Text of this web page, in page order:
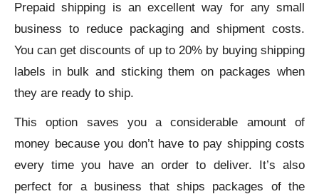
Prepaid shipping is an excellent way for any small
business to reduce packaging and shipment costs.
You can get discounts of up to 20% by buying shipping
labels in bulk and sticking them on packages when
they are ready to ship.
This option saves you a considerable amount of
money because you don’t have to pay shipping costs
every time you have an order to deliver. It’s also
perfect for a business that ships packages of the